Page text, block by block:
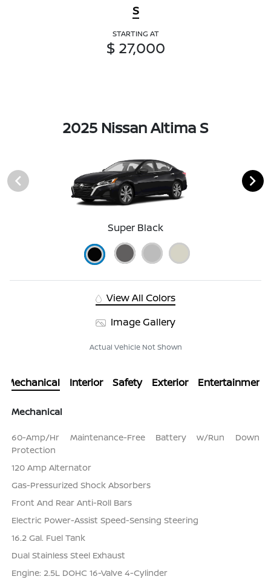
S
STARTING AT
$ 27,000
2025 Nissan Altima S
Super Black
View All Colors
Image Gallery
Actual Vehicle Not Shown
Mechanical Interior Safety Exterior Entertainment
Mechanical
60-Amp/Hr Maintenance-Free Battery w/Run Down
Protection
120 Amp Alternator
Gas-Pressurized Shock Absorbers
Front And Rear Anti-Roll Bars
Electric Power-Assist Speed-Sensing Steering
16.2 Gal. Fuel Tank
Dual Stainless Steel Exhaust
Engine: 2.5L DOHC 16-Valve 4-Cylinder